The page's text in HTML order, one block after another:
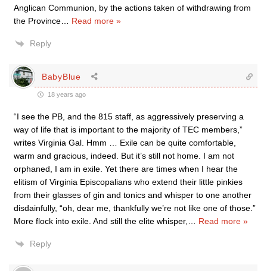
Anglican Communion, by the actions taken of withdrawing from
the Province
Read more »
Reply
BabyBlue
18 years ago
“I see the PB, and the 815 staff, as aggressively preserving a
way of life that is important to the majority of TEC members,”
writes Virginia Gal. Hmm … Exile can be quite comfortable,
warm and gracious, indeed. But it’s still not home. I am not
orphaned, I am in exile. Yet there are times when I hear the
elitism of Virginia Episcopalians who extend their little pinkies
from their glasses of gin and tonics and whisper to one another
disdainfully, “oh, dear me, thankfully we’re not like one of those.”
More flock into exile. And still the elite whisper,
Read more »
Reply